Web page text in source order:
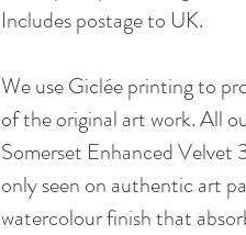
Includes postage to UK.
We use Giclée printing to
of the original art work. All
Somerset Enhanced Velvet
only seen on authentic art
watercolour finish that